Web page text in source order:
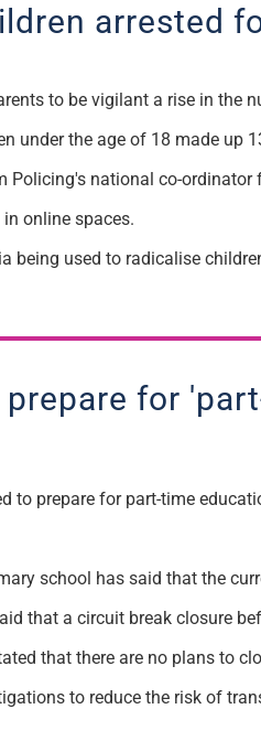
arrested
to be vigilant a rise in the
under the age of 18 made up
Policing's national co-ordinator
online spaces.
being used to radicalise
for
to prepare for part-time
school has said that the
that a circuit break closure
that there are no plans to
to reduce the risk of